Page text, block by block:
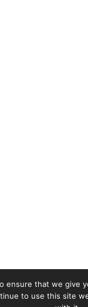
ensure that we give
to use this site